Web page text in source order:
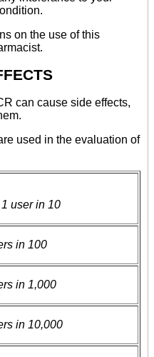
on the use of this
can cause side effects,
used in the evaluation of
user in 10
in 100
in 1,000
in 10,000